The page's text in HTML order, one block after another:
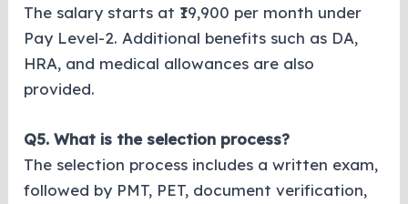
The salary starts at ₹19,900 per month under
Pay Level-2. Additional benefits such as DA,
HRA, and medical allowances are also
provided.
Q5. What is the selection process?
The selection process includes a written exam,
followed by PMT, PET, document verification,